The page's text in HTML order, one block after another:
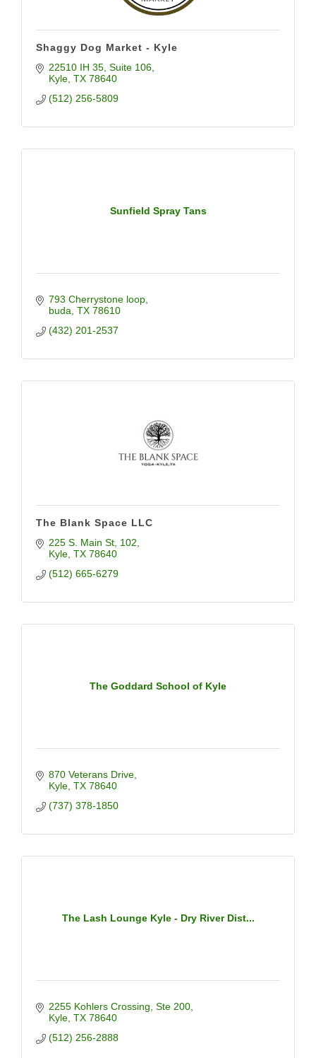
Shaggy Dog Market - Kyle
22510 IH 35 Suite 106
Kyle TX 78640
(512) 256-5809
Sunfield Spray Tans
793 Cherrystone loop
buda TX 78610
(432) 201-2537
The Blank Space LLC
225 S. Main St 102
Kyle TX 78640
(512) 665-6279
The Goddard School of Kyle
870 Veterans Drive
Kyle TX 78640
(737) 378-1850
The Lash Lounge Kyle - Dry River Dist...
2255 Kohlers Crossing Ste 200
Kyle TX 78640
(512) 256-2888